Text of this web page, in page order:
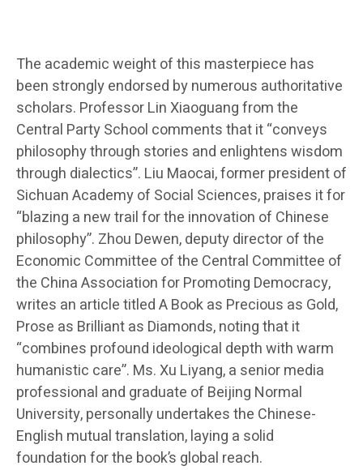
The academic weight of this masterpiece has
been strongly endorsed by numerous authoritative
scholars. Professor Lin Xiaoguang from the
Central Party School comments that it “conveys
philosophy through stories and enlightens wisdom
through dialectics”. Liu Maocai, former president of
Sichuan Academy of Social Sciences, praises it for
“blazing a new trail for the innovation of Chinese
philosophy”. Zhou Dewen, deputy director of the
Economic Committee of the Central Committee of
the China Association for Promoting Democracy,
writes an article titled A Book as Precious as Gold,
Prose as Brilliant as Diamonds, noting that it
“combines profound ideological depth with warm
humanistic care”. Ms. Xu Liyang, a senior media
professional and graduate of Beijing Normal
University, personally undertakes the Chinese-
English mutual translation, laying a solid
foundation for the book’s global reach.